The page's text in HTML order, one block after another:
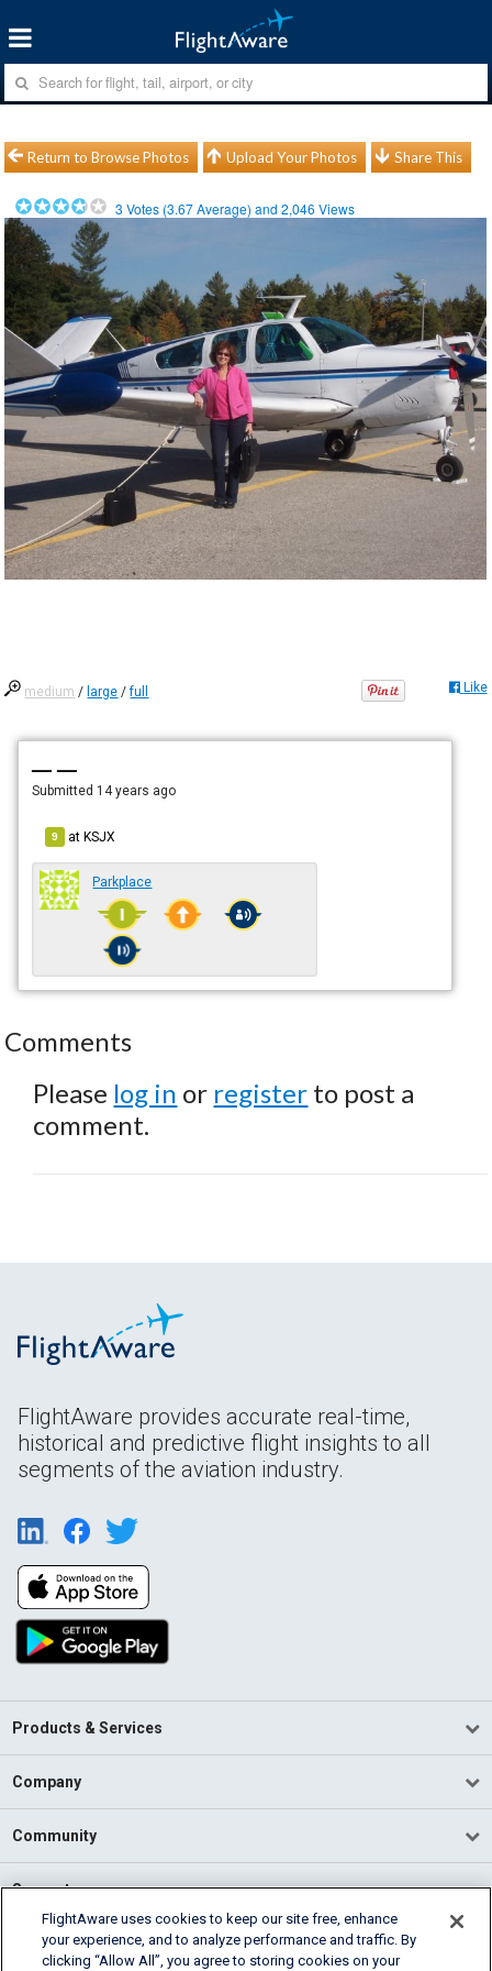
Return to Browse Photos Upload Your Photos Share This
3 Votes (3.67Average) and2,046 Views
medium / large /full Like
— —
Submitted 14 years ago
9 atKSJX
Parkplace
Comments
Please log in or register to post a
comment.
FlightAware provides accurate real-time,
historical and predictive flight insights to all
segments of the aviation industry.
Products & Services
Company
Community
Support
English (USA)
2026 FlightAware
FlightAware uses cookies to keep our site free, enhance
your experience, and to analyze performance and traffic. By
clicking “Allow All”, you agree to storing cookies on your